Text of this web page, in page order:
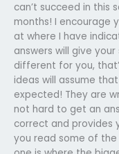
can’t succeed in this
months! I encourage
at where I have
answers will give
different for you,
ideas will assume
expected! They are
not hard to get an
correct and provides
you read some of